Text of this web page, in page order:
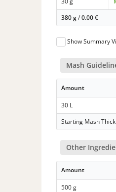
380 g/0.00€
Show Summary
Mash
Amount
30 L
Starting Mash
Other
Amount
500 g